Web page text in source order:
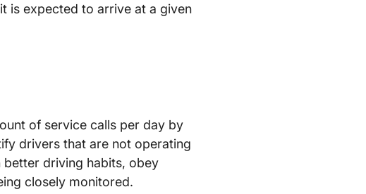
is expected to arrive at a given
of service calls per day by
drivers that are not operating
driving habits, obey
closely monitored.